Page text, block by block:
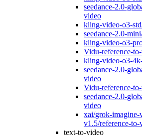
seedance-2.0-
video
kling-video-o3-
seedance-2.0-
kling-video-o3-
Vidu-reference-
kling-video-o3-
seedance-2.0-
video
Vidu-reference-
seedance-2.0-
video
xai/grok-imagine-
v1.5/reference-
text-to-video